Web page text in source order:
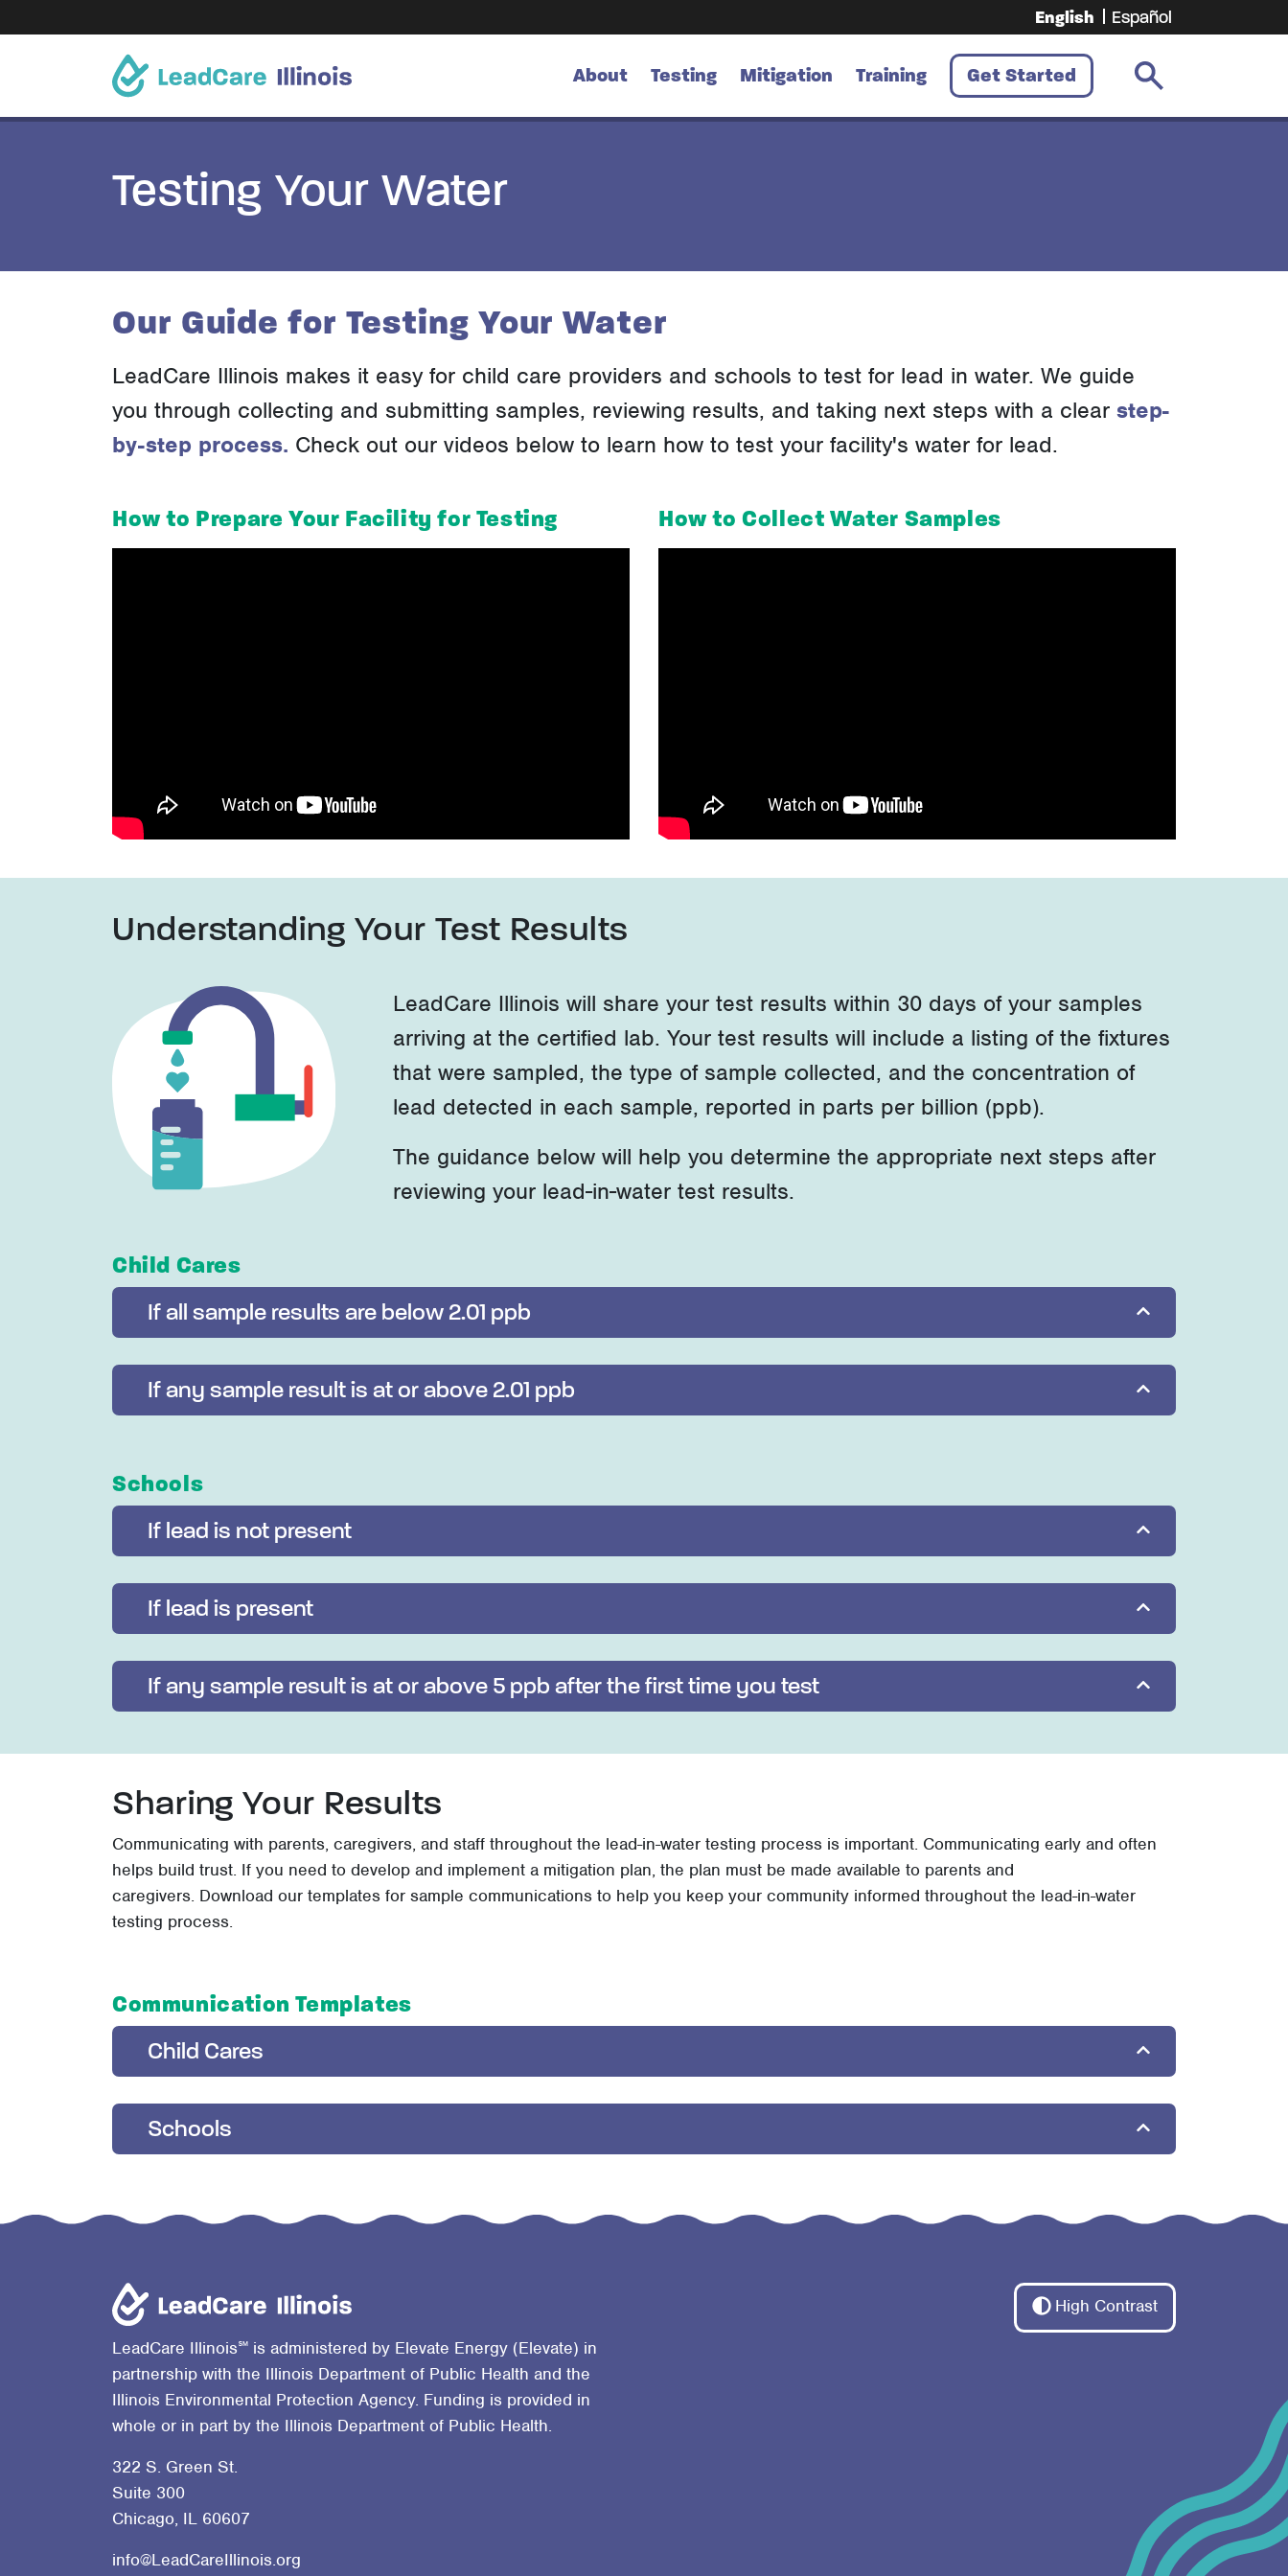
English Español
About Testing Mitigation Training Get Started
Testing Your Water
Our Guide for Testing Your Water
LeadCare Illinois makes it easy for child care providers and schools to test for lead in water. We guide
you through collecting and submitting samples, reviewing results, and taking next steps with a clear step-
by-step process. Check out our videos below to learn how to test your facility's water for lead.
How to Prepare Your Facility for Testing How to Collect Water Samples
Understanding Your Test Results
LeadCare Illinois will share your test results within 30 days of your samples
arriving at the certified lab. Your test results will include a listing of the fixtures
that were sampled, the type of sample collected, and the concentration of
lead detected in each sample, reported in parts per billion (ppb).
The guidance below will help you determine the appropriate nextsteps after
reviewing your lead-in-water test results.
Child Cares
If all sample results are below 2.01 ppb
If any sample result is at or above 2.01 ppb
Schools
If lead is not present
If lead is present
If any sample result is at or above 5 ppb after the first time you test
Sharing Your Results
Communicating with parents, caregivers, and staff throughout the lead-in-water testing process is important. Communicating early and often
helps build trust. If you need to develop and implement a mitigation plan, the plan must be made available to parents and
caregivers. Download our templates for sample communications to help you keep your community informed throughout the lead-in-water
testing process.
Communication Templates
Child Cares
Schools
LeadCare Illinois℠ is administered by Elevate Energy (Elevate) in
partnership with the Illinois Department of Public Health and the
Illinois Environmental Protection Agency. Funding is provided in
whole or in part by the Illinois Department of Public Health.
322 S. Green St.
Suite 300
Chicago, IL 60607
info@LeadCareIllinois.org
High Contrast